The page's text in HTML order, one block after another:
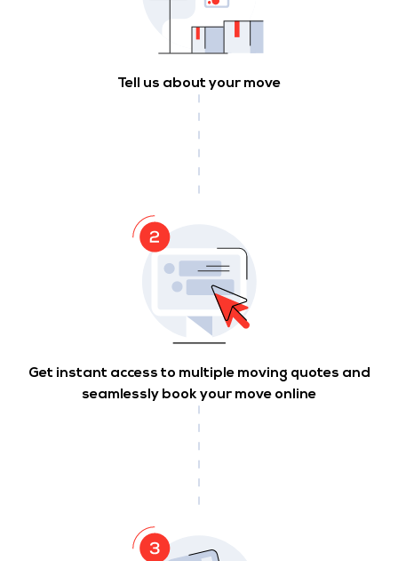
Tell us about your move
Get instant access to multiple moving quotes and
seamlessly book your move online